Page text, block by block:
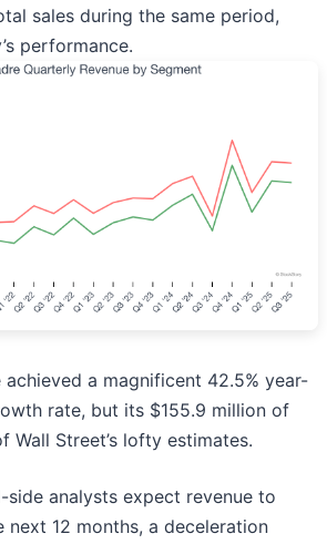
sales during the same period,
performance.
a magnificent 42.5% year-
rate, but its $155.9 million of
Wall Street’s lofty estimates.
side analysts expect revenue to
next 12 months, a deceleration